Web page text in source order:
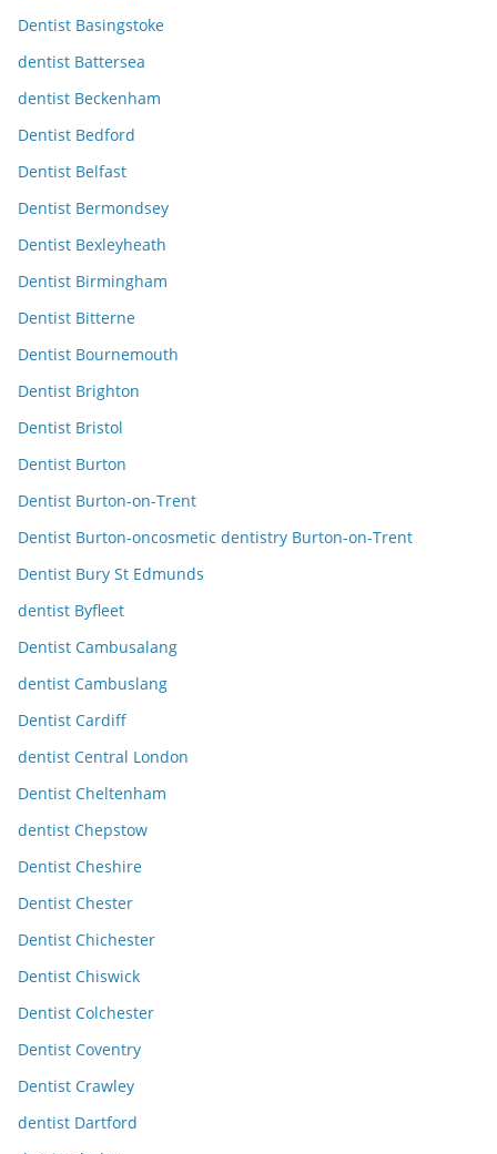
Dentist Basingstoke
dentist Battersea
dentist Beckenham
Dentist Bedford
Dentist Belfast
Dentist Bermondsey
Dentist Bexleyheath
Dentist Birmingham
Dentist Bitterne
Dentist Bournemouth
Dentist Brighton
Dentist Bristol
Dentist Burton
Dentist Burton-on-Trent
Dentist Burton-oncosmetic dentistry Burton-on-Trent
Dentist Bury St Edmunds
dentist Byfleet
Dentist Cambusalang
dentist Cambuslang
Dentist Cardiff
dentist Central London
Dentist Cheltenham
dentist Chepstow
Dentist Cheshire
Dentist Chester
Dentist Chichester
Dentist Chiswick
Dentist Colchester
Dentist Coventry
Dentist Crawley
dentist Dartford